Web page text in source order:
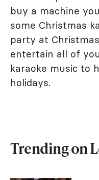
buy a machine
some Christmas
party at
entertain all of
karaoke music to
holidays.
Trending on